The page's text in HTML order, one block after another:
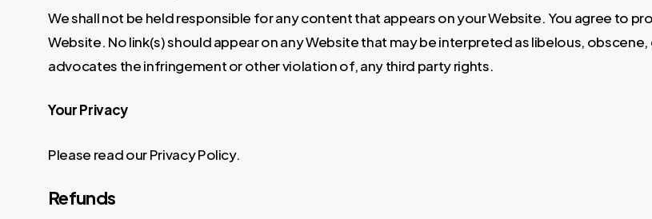
We shall not be held responsible for any content that appears on your Website. You agree to
Website. No link(s) should appear on any Website that may be interpreted as libelous,
advocates the infringement or other violation of, any third party rights.
Your Privacy
Please read our Privacy Policy.
Refunds